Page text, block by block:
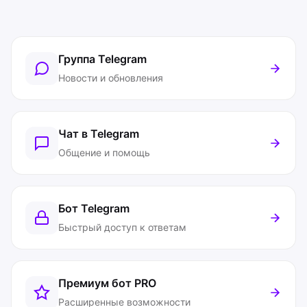
Группа Telegram
Новости и обновления
Чат в Telegram
Общение и помощь
Бот Telegram
Быстрый доступ к ответам
Премиум бот PRO
Расширенные возможности